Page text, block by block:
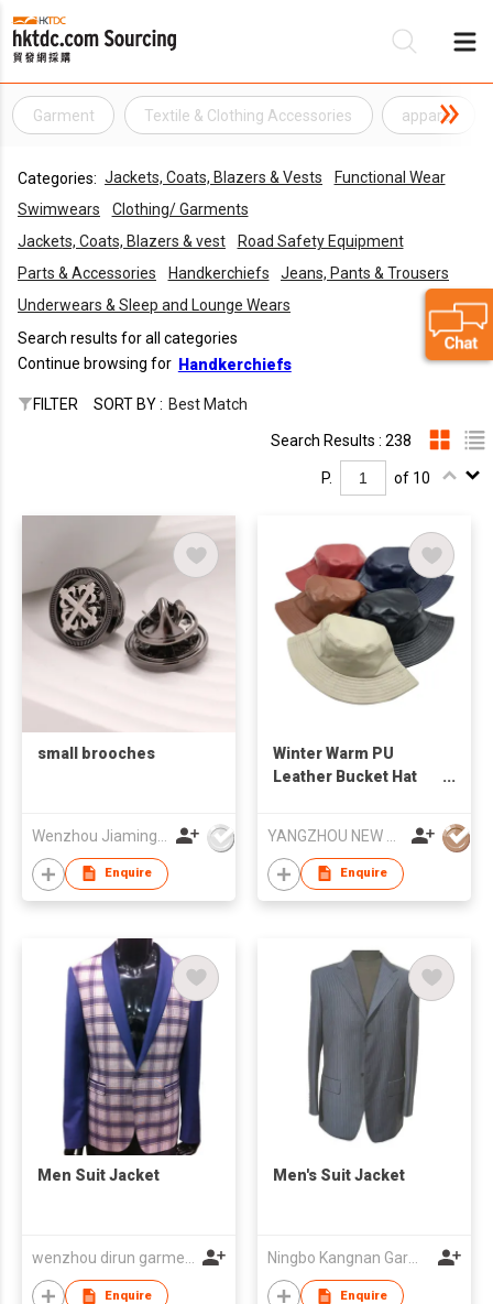
Garment Textile & Clothing Accessories apparel
Categories: Jackets, Coats, Blazers & Vests
Functional Wear
Swimwears
Clothing/ Garments
Jackets, Coats, Blazers & vest
Road Safety Equipment
Parts & Accessories
Handkerchiefs
Jeans, Pants & Trousers
Underwears & Sleep and Lounge Wears
Search results for all categories
Continue browsing for Handkerchiefs
FILTER SORT BY : Best Match
Search Results : 238
P. of 10
small brooches
Enquire
Winter Warm PU
Leather Bucket Hat
Fisherman Cap
Enquire
Men Suit Jacket
Enquire
Men's Suit Jacket
Ningbo Kangnan Garments Co., Ltd.
Enquire